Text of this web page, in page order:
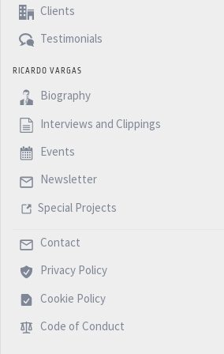
Clients
Testimonials
RICARDO VARGAS
Biography
Interviews and Clippings
Events
Newsletter
Special Projects
Contact
Privacy Policy
Cookie Policy
Code of Conduct